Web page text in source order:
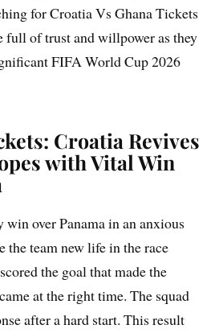
for Croatia Vs Ghana Tickets
full of trust and willpower as they
FIFA World Cup 2026
Croatia Revives
with Vital Win
win over Panama in an anxious
the team new life in the race
the goal that made the
at the right time. The squad
after a hard start. This result